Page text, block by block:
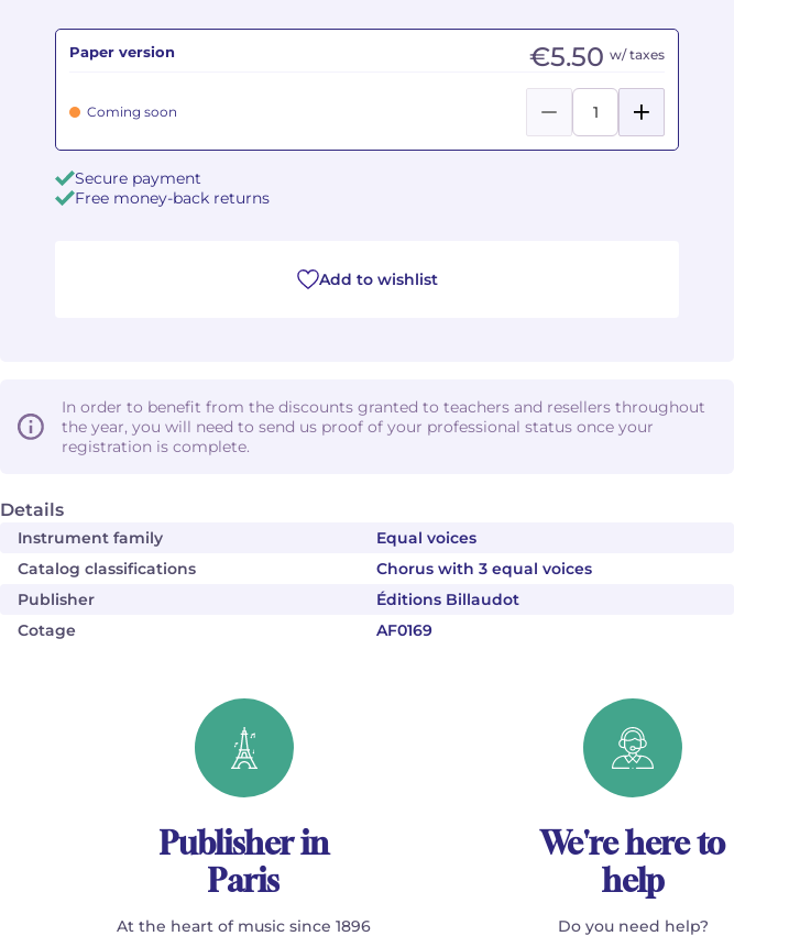
Details
Instrument family
Equal voices
Catalog classifications
Chorus with 3 equal voices
Publisher
Éditions Billaudot
Cotage
AF0169
Paper version €5.50 w/ taxes
Coming soon
Secure payment
Free money-back returns
Add to wishlist
In order to benefit from the discounts granted to teachers and resellers throughout
the year, you will need to send us proof of your professional status once your
registration is complete.
Publisher in
Paris
At the heart of music since 1896
We're here to
help
Do you need help?